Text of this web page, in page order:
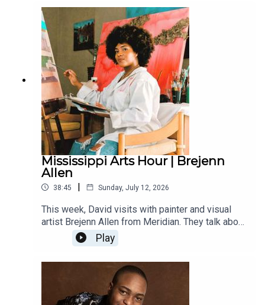
at the Chicago Blues Festival and some of the
young musicians who are starting to make a name
for themselves, including Harrell “Young Rell”
Davenport.
Mississippi Arts Hour | Brejenn
Allen
38:45 | Sunday, July 12, 2026
This week, David visits with painter and visual
artist Brejenn Allen from Meridian. They talk about
her rural roots and the creative spirit within her
family, her studies at the Art Institute of Chicago,
and the role that Mississippi plays in her work
and artistic practice.
Play